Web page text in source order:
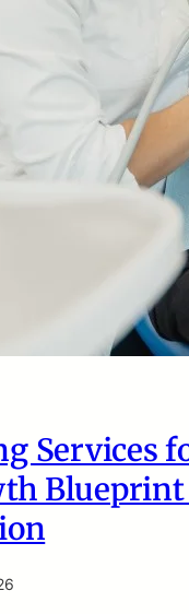
Services